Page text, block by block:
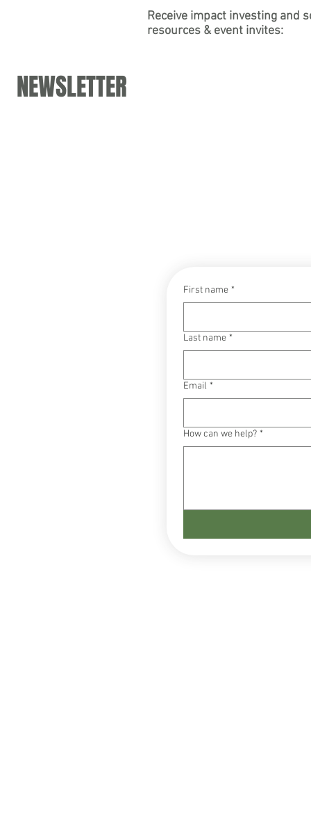
Receive impact investing and
resources & event invites:
NEWSLETTER
First name *
Last name *
Email *
How can we help? *